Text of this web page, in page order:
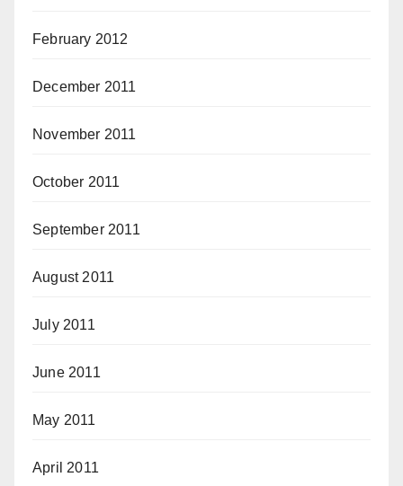
February 2012
December 2011
November 2011
October 2011
September 2011
August 2011
July 2011
June 2011
May 2011
April 2011